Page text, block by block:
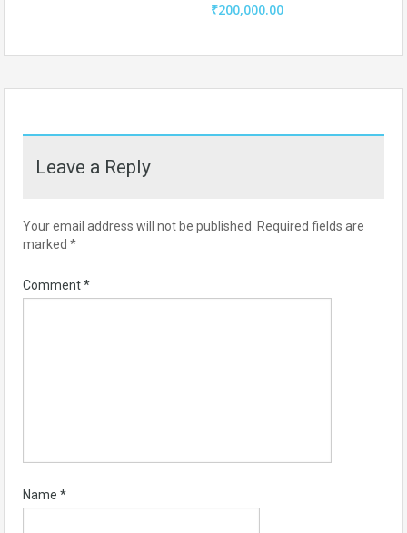
₹200,000.00
Leave a Reply
Your email address will not be published. Required fields are
marked *
Comment*
Name *